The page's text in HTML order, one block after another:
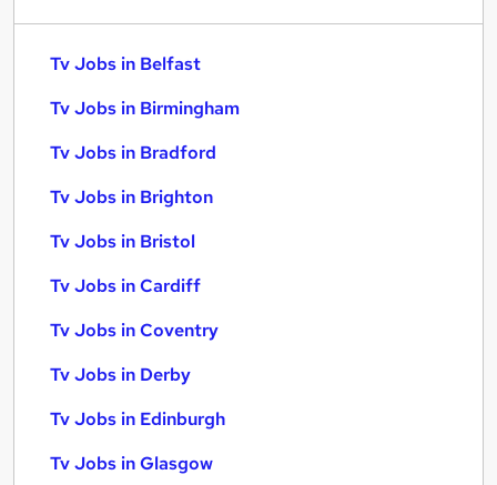
Tv Jobs in Belfast
Tv Jobs in Birmingham
Tv Jobs in Bradford
Tv Jobs in Brighton
Tv Jobs in Bristol
Tv Jobs in Cardiff
Tv Jobs in Coventry
Tv Jobs in Derby
Tv Jobs in Edinburgh
Tv Jobs in Glasgow